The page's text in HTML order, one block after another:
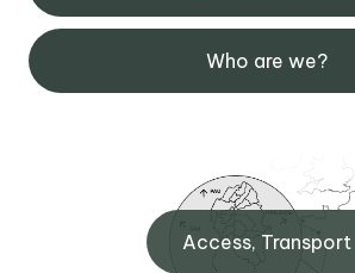
Who are we?
Access, Transport